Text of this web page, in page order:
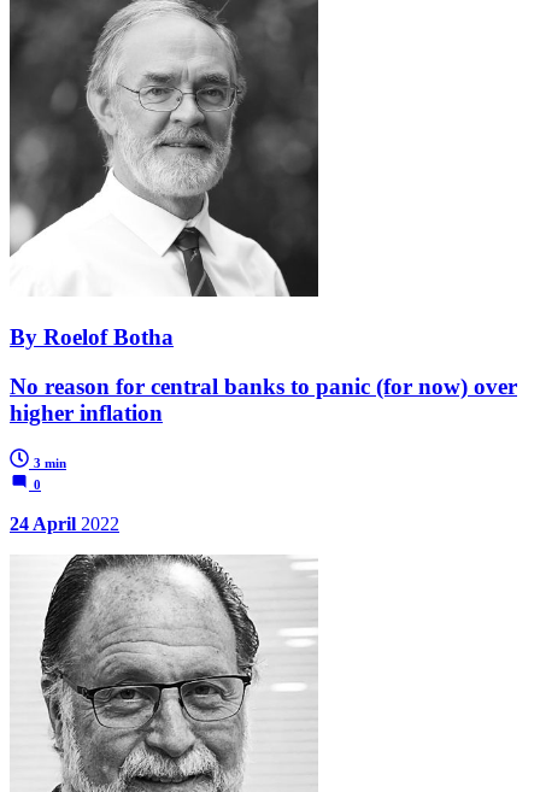
By Roelof Botha
No reason for central banks to panic (for now) over
higher inflation
3 min
0
24 April 2022